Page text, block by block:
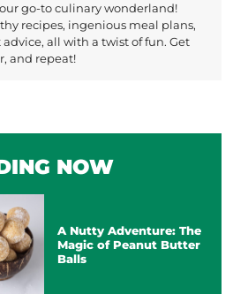
go-to culinary wonderland!
recipes, ingenious meal plans,
all with a twist of fun. Get
and repeat!
NOW
A Nutty Adventure: The
Magic of Peanut Butter
Balls